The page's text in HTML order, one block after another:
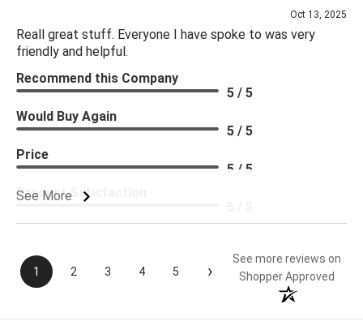
Oct 13, 2025
Reall great stuff. Everyone I have spoke to was very
friendly and helpful.
See More
Recommend this Company
5 / 5
Would Buy Again
5 / 5
Price
5 / 5
Product Satisfaction
1 2 3 4 5 ›
See more reviews on
Shopper Approved